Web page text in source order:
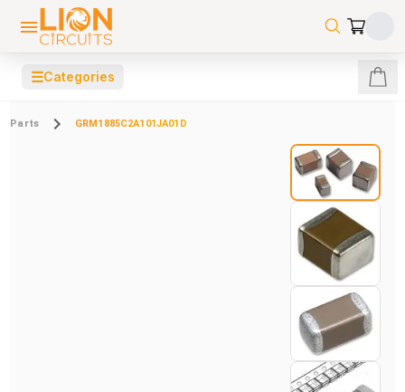
☰Categories
Parts GRM1885C2A101JA01D